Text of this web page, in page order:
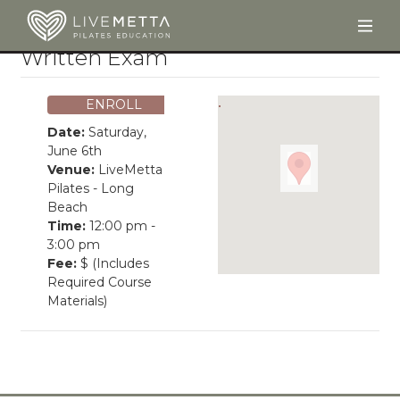
Skip to main content
Written Exam
ENROLL
Date:Saturday,
June 6th
Venue:LiveMetta
Pilates - Long
Beach
Time:12:00 pm -
3:00 pm
Fee: $ (Includes
Required Course
Materials)